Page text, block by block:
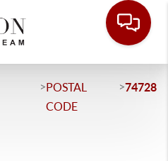
>POSTAL
CODE
>74728